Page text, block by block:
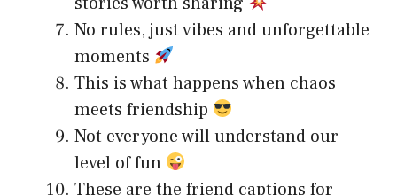
No rules, just vibes and unforgettable
moments
This is what happens when chaos
meets friendship
Not everyone will understand our
level of fun
These are the friend captions for